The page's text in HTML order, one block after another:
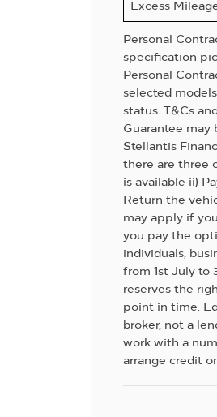
Excess
Personal
specification
Personal
selected
status. T&Cs
Guarantee may
Stellantis
there are three
is available ii)
Return the
may apply if
you pay the
individuals,
from 1st July to
reserves the
point in time.
broker, not a
work with a
arrange credit